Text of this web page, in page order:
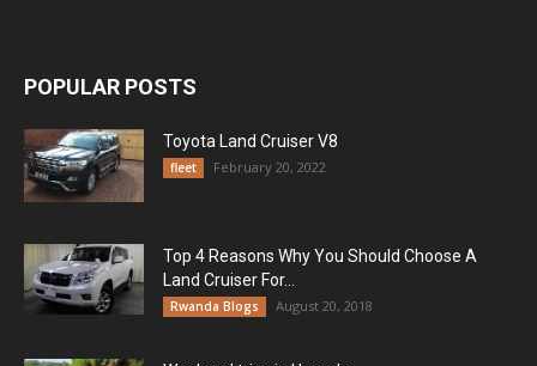
POPULAR POSTS
Toyota Land Cruiser V8
fleet February 20, 2022
Top 4 Reasons Why You Should Choose A
Land Cruiser For...
Rwanda Blogs August 20, 2018